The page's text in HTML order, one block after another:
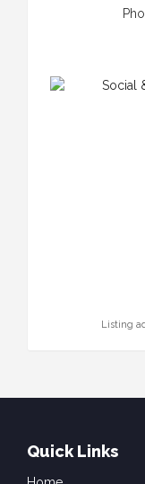
Listing
Quick Links